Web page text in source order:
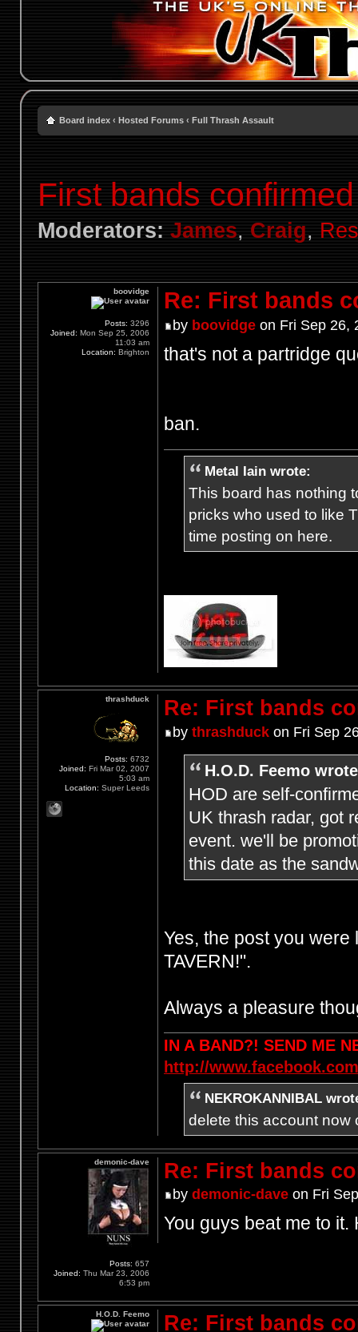
Board index ‹ Hosted Forums ‹ Full Thrash Assault
First bands
Moderators: James, Craig,
Re: First bands
by boovidgeon Fri Sep 26,
that's not a partridge
ban.
Metal Iain wrote:
This board has nothing
pricks who used to like
time posting on here.
boovidge
Posts: 3296
Joined: Mon Sep 25, 2006
11:03 am
Location: Brighton
Re: First bands
by thrashduckon Fri Sep
H.O.D. Feemo
HOD are self-
UK thrash radar, got
event. we'll be
this date as the
Yes, the post you were
TAVERN!".
Always a pleasure
IN A BAND?! SEND ME
http://
NEKROKANNIBAL
delete this account now
thrashduck
Posts: 6732
Joined: Fri Mar 02, 2007
5:03 am
Location: Super Leeds
Re: First bands
by demonic-daveon Fri
You guys beat me to
demonic-dave
Posts: 657
Joined: Thu Mar 23, 2006
6:53 pm
Re: First bands
H.O.D. Feemo